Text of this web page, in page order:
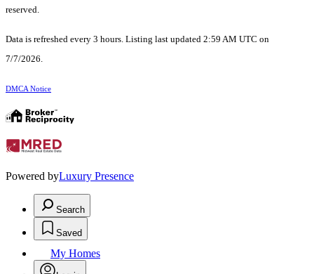
reserved.
Data is refreshed every 3 hours. Listing last updated 2:59 AM UTC on
7/7/2026.
DMCA Notice
Powered byLuxury Presence
Search
Saved
My Homes